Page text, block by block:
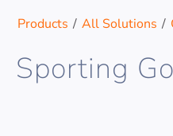
Products / All Solutions /
Sporting